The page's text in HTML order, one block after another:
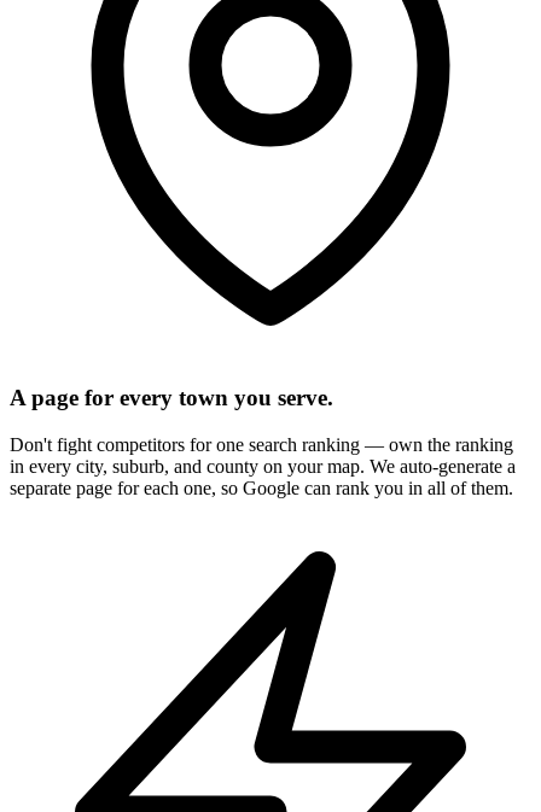
A page for every town you serve.
Don't fight competitors for one search ranking — own the ranking
in every city, suburb, and county on your map. We auto-generate a
separate page for each one, so Google can rank you in all of them.